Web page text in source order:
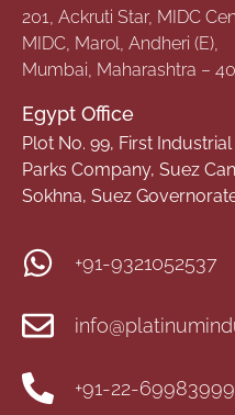
201, Ackruti Star, MIDC
MIDC, Marol, Andheri (E),
Mumbai, Maharashtra –
Egypt Office
Plot No. 99, First
Parks Company, Suez
Sokhna, Suez
+91-9321052537
+91-22-